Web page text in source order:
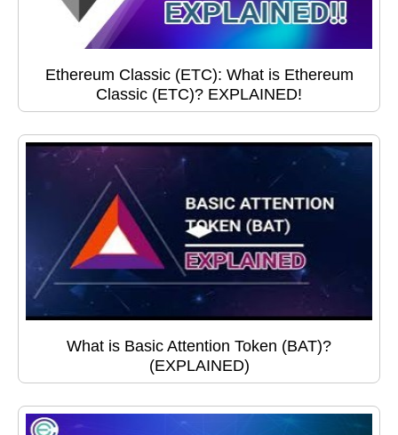
Ethereum Classic (ETC): What is Ethereum
Classic (ETC)? EXPLAINED!
What is Basic Attention Token (BAT)?
(EXPLAINED)